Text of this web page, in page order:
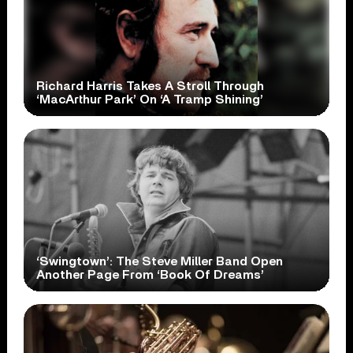
Richard Harris Takes A Stroll Through
‘MacArthur Park’ On ‘A Tramp Shining’
‘Swingtown’: The Steve Miller Band Open
Another Page From ‘Book Of Dreams’